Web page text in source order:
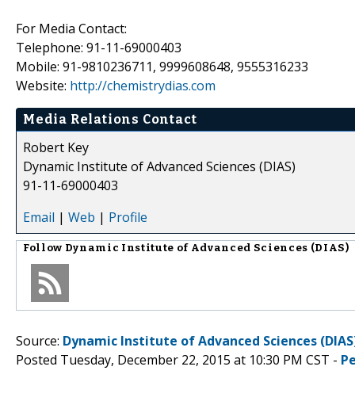
For Media Contact:
Telephone: 91-11-69000403
Mobile: 91-9810236711, 9999608648, 9555316233
Website: http://chemistrydias.com
Media Relations Contact
Robert Key
Dynamic Institute of Advanced Sciences (DIAS)
91-11-69000403
Email | Web | Profile
Follow Dynamic Institute of Advanced Sciences (DIAS)
Source: Dynamic Institute of Advanced Sciences
Posted Tuesday, December 22, 2015 at 10:30 PM CST -